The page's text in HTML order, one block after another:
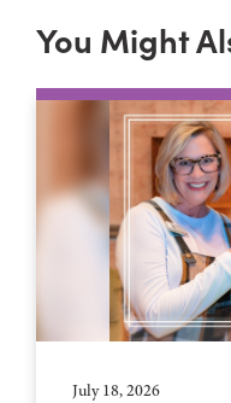
You Might
July 18, 2026